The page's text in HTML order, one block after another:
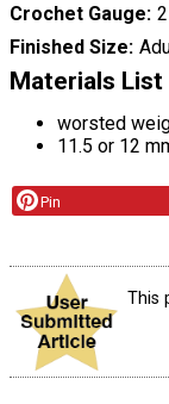
Crochet Gauge
Finished Size
Materials List
worsted
11.5 or 12
Pin
This